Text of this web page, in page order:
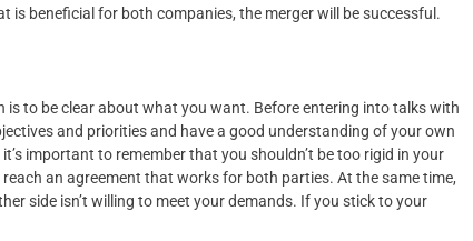
beneficial for both companies, the merger will be successful.
to be clear about what you want. Before entering into talks with
and priorities and have a good understanding of your own
important to remember that you shouldn’t be too rigid in your
an agreement that works for both parties. At the same time,
side isn’t willing to meet your demands. If you stick to your